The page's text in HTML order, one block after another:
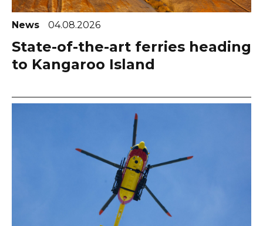
News 04.08.2026
State-of-the-art ferries heading
to Kangaroo Island